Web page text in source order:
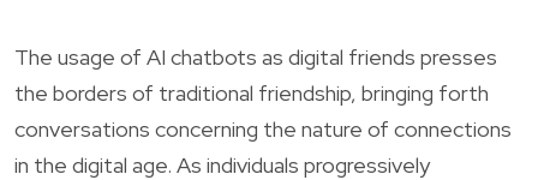
The usage of AI chatbots as digital friends presses
the borders of traditional friendship, bringing forth
conversations concerning the nature of connections
in the digital age. As individuals progressively